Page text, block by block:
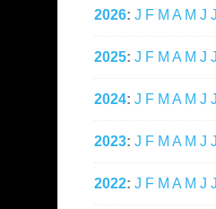
2026: J F M A M J J
2025: J F M A M J J
2024: J F M A M J J
2023: J F M A M J J
2022: J F M A M J J